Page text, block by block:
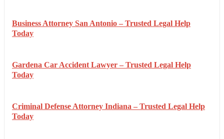
Business Attorney San Antonio – Trusted Legal Help
Today
Gardena Car Accident Lawyer – Trusted Legal Help
Today
Criminal Defense Attorney Indiana – Trusted Legal Help
Today